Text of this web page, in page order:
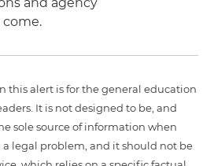
this alert is for the general education
It is not designed to be, and
sole source of information when
legal problem, and it should not be